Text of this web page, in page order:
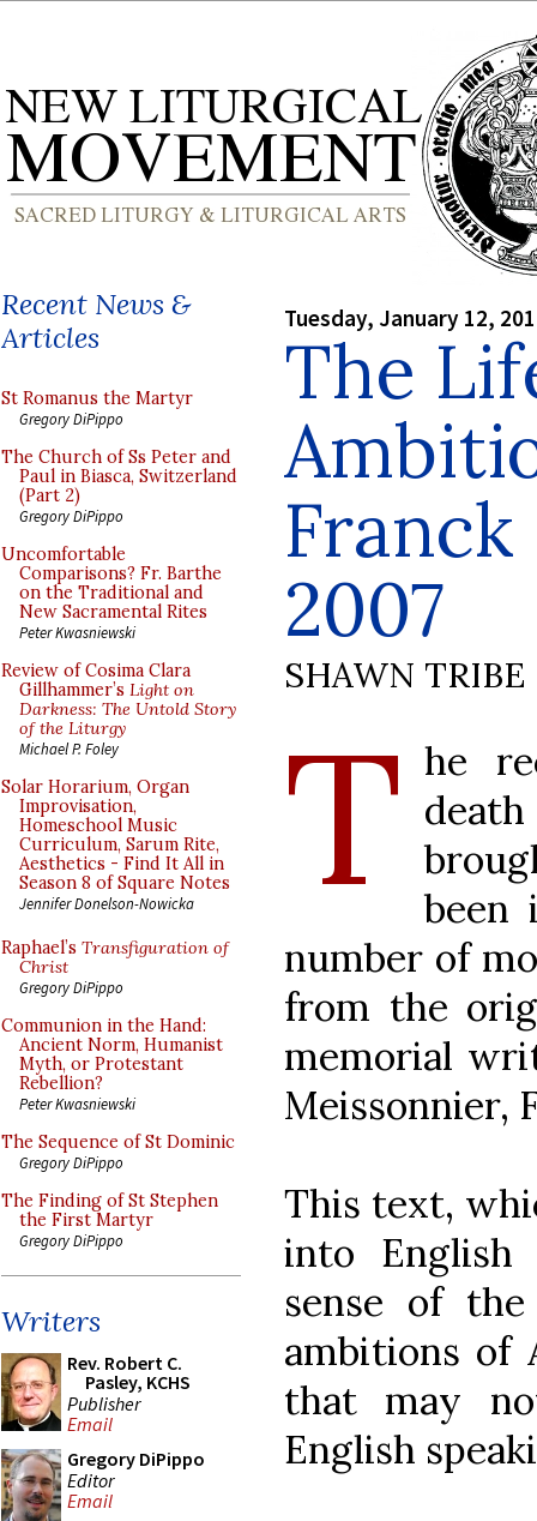
Recent News &
Articles
St Romanus the Martyr
Gregory DiPippo
The Church of Ss Peter and
Paul in Biasca, Switzerland
(Part 2)
Gregory DiPippo
Uncomfortable
Comparisons? Fr. Barthe
on the Traditional and
New Sacramental Rites
Peter Kwasniewski
Review of Cosima Clara
Gillhammer’s Light on
Darkness: The Untold Story
of the Liturgy
Michael P. Foley
Solar Horarium, Organ
Improvisation,
Homeschool Music
Curriculum, Sarum Rite,
Aesthetics - Find It All in
Season 8 of Square Notes
Jennifer Donelson-Nowicka
Raphael’s Transfiguration of
Christ
Gregory DiPippo
Communion in the Hand:
Ancient Norm, Humanist
Myth, or Protestant
Rebellion?
Peter Kwasniewski
The Sequence of St Dominic
Gregory DiPippo
The Finding of St Stephen
the First Martyr
Gregory DiPippo
Writers
Rev. Robert C.
Pasley, KCHS
Publisher
Email
Gregory DiPippo
Editor
Email
Tuesday, January 12,
The
Franck
2007
SHAWN TRIBE
T he
been
number of
from the
memorial
Meissonnier,
This text,
into
sense of
ambitions of
that may
English